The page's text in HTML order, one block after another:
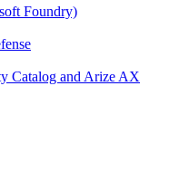
Foundry)
Catalog and Arize AX